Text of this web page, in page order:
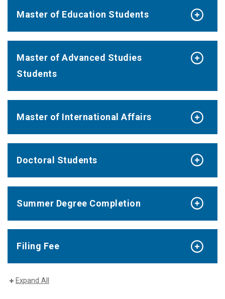
Master of Education Students
Master of Advanced Studies
Students
Master of International Affairs
Doctoral Students
Summer Degree Completion
Filing Fee
Expand All